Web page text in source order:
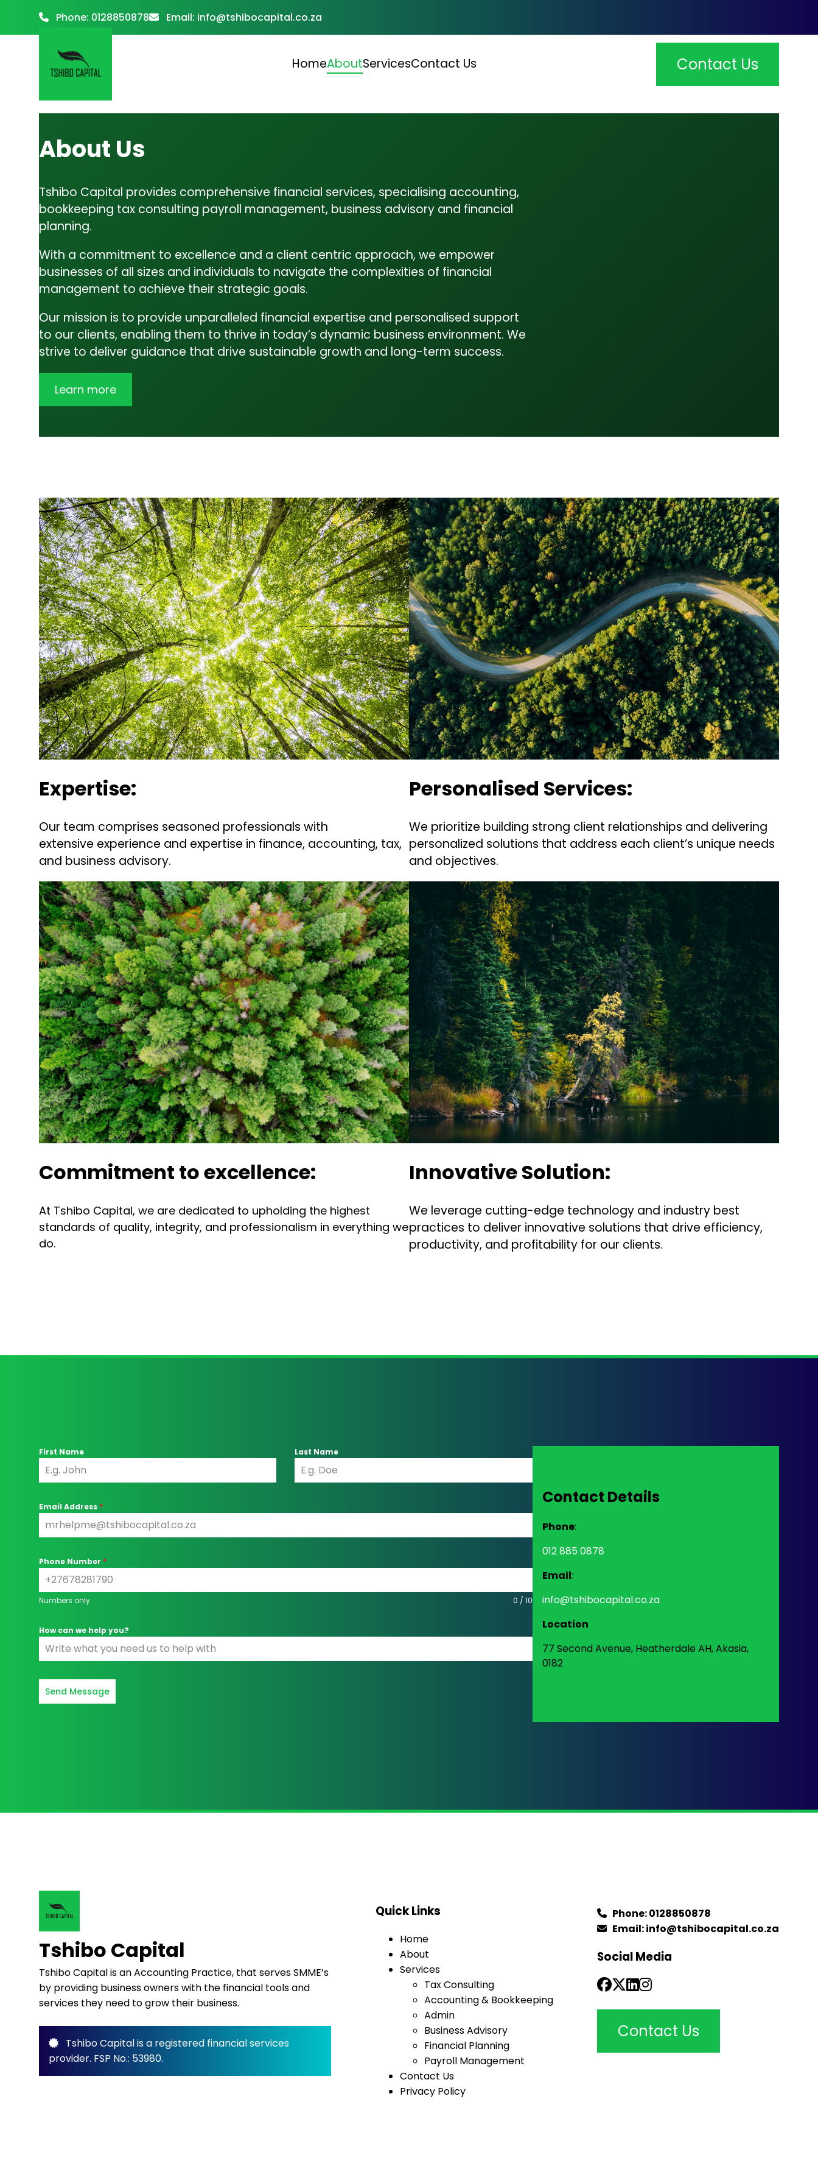
About
Services
Accounting & Bookkeeping
Tax Consulting
Admin
Contact Us
Phone: 0128850878 Email: info@tshibocapital.co.za
HomeAboutServicesContact Us Contact Us
Tax Consulting
Tax Consulting: Navigating the complex world of
taxation can be challenging, but…
Accounting & Bookkeeping Admin
Business Advisory
than just accountants—we’re your strategic…
Financial Planning
individuals and businesses build a…
About Us
Tshibo Capital provides comprehensive financial services, specialising accounting,
bookkeeping tax consulting payroll management, business advisory and financial
planning.
With a commitment to excellence and a client centric approach, we empower
businesses of all sizes and individuals to navigate the complexities of financial
management to achieve their strategic goals.
Our mission is to provide unparalleled financial expertise and personalised support
to our clients, enabling them to thrive in today’s dynamic business environment. We
strive to deliver guidance that drive sustainable growth and long-term success.
Learn more
Expertise:
Our team comprises seasoned professionals with
extensive experience and expertise in finance, accounting, tax,
and business advisory.
Personalised Services:
We prioritize building strong client relationships and delivering
personalized solutions that address each client’s unique needs
and objectives.
Commitment to excellence:
At Tshibo Capital, we are dedicated to upholding the highest
standards of quality, integrity, and professionalism in everything we
do.
Innovative Solution:
We leverage cutting-edge technology and industry best
practices to deliver innovative solutions that drive efficiency,
productivity, and profitability for our clients.
First Name Last Name
Email Address *
Phone Number *
Numbers only 0 / 10
How can we help you?
Send Message
Contact Details
Phone:
012 885 0878
Email:
info@tshibocapital.co.za
Location
77 Second Avenue, Heatherdale AH, Akasia,
0182
Tshibo Capital
Tshibo Capital is an Accounting Practice, that serves SMME’s
by providing business owners with the financial tools and
services they need to grow their business.
Tshibo Capital is a registered financial services
provider. FSP No.: 53980.
Quick Links
Home
About
Services
Tax Consulting
Accounting & Bookkeeping
Admin
Business Advisory
Financial Planning
Payroll Management
Contact Us
Privacy Policy
Phone:0128850878
Email:info@tshibocapital.co.za
Social Media
Contact Us